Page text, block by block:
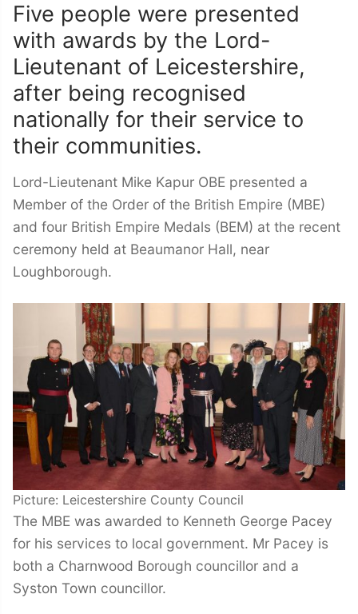
Five people were presented
with awards by the Lord-
Lieutenant of Leicestershire,
after being recognised
nationally for their service to
their communities.
Lord-Lieutenant Mike Kapur OBE presented a
Member of the Order of the British Empire (MBE)
and four British Empire Medals (BEM) at the recent
ceremony held at Beaumanor Hall, near
Loughborough.
Picture: Leicestershire County Council
The MBE was awarded to Kenneth George Pacey
for his services to local government. Mr Pacey is
both a Charnwood Borough councillor and a
Syston Town councillor.